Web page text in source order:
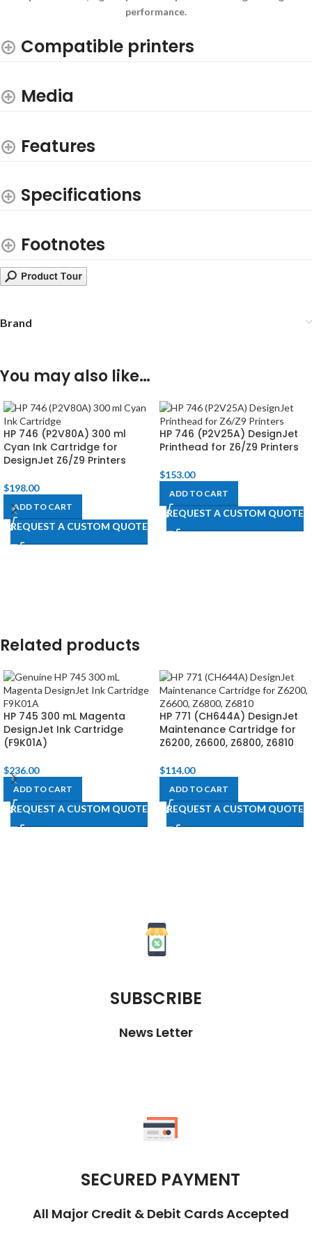
performance.
Compatible printers
Media
Features
Specifications
Footnotes
Brand
You may also like…
HP 746 (P2V80A) 300 ml
Cyan Ink Cartridge for
DesignJet Z6/Z9 Printers
$198.00
ADD TO CART
REQUEST A CUSTOM QUOTE
HP 746 (P2V25A) DesignJet
Printhead for Z6/Z9 Printers
$153.00
ADD TO CART
REQUEST A CUSTOM QUOTE
Related products
HP 745 300 mL Magenta
DesignJet Ink Cartridge
(F9K01A)
$236.00
ADD TO CART
REQUEST A CUSTOM QUOTE
HP 771 (CH644A) DesignJet
Maintenance Cartridge for
Z6200, Z6600, Z6800, Z6810​
$114.00
ADD TO CART
REQUEST A CUSTOM QUOTE
SUBSCRIBE
News Letter
SECURED PAYMENT
All Major Credit & Debit Cards Accepted